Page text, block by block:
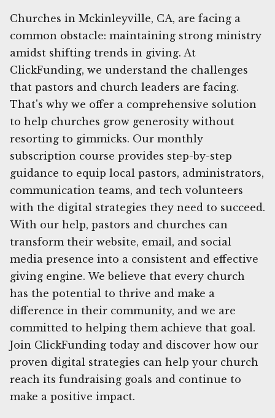
Churches in Mckinleyville, CA, are facing a
common obstacle: maintaining strong ministry
amidst shifting trends in giving. At
ClickFunding, we understand the challenges
that pastors and church leaders are facing.
That's why we offer a comprehensive solution
to help churches grow generosity without
resorting to gimmicks. Our monthly
subscription course provides step-by-step
guidance to equip local pastors, administrators,
communication teams, and tech volunteers
with the digital strategies they need to succeed.
With our help, pastors and churches can
transform their website, email, and social
media presence into a consistent and effective
giving engine. We believe that every church
has the potential to thrive and make a
difference in their community, and we are
committed to helping them achieve that goal.
Join ClickFunding today and discover how our
proven digital strategies can help your church
reach its fundraising goals and continue to
make a positive impact.